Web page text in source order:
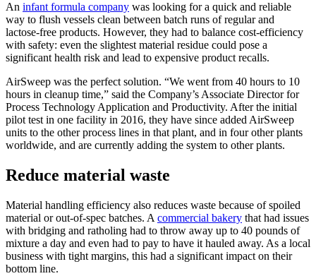
An infant formula company was looking for a quick and reliable
way to flush vessels clean between batch runs of regular and
lactose-free products. However, they had to balance cost-efficiency
with safety: even the slightest material residue could pose a
significant health risk and lead to expensive product recalls.
AirSweep was the perfect solution. “We went from 40 hours to 10
hours in cleanup time,” said the Company’s Associate Director for
Process Technology Application and Productivity. After the initial
pilot test in one facility in 2016, they have since added AirSweep
units to the other process lines in that plant, and in four other plants
worldwide, and are currently adding the system to other plants.
Reduce material waste
Material handling efficiency also reduces waste because of spoiled
material or out-of-spec batches. A commercial bakery that had issues
with bridging and ratholing had to throw away up to 40 pounds of
mixture a day and even had to pay to have it hauled away. As a local
business with tight margins, this had a significant impact on their
bottom line.